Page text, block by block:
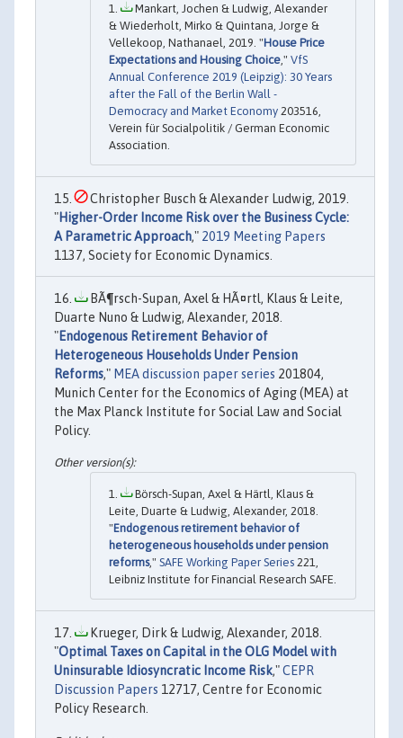
Mankart, Jochen & Ludwig, Alexander
& Wiederholt, Mirko & Quintana, Jorge &
Vellekoop, Nathanael, 2019. "House Price
Expectations and Housing Choice ," VfS
Annual Conference 2019 (Leipzig): 30 Years
after the Fall of the Berlin Wall -
Democracy and Market Economy 203516,
Verein für Socialpolitik / German Economic
Association.
Christopher Busch & Alexander Ludwig, 2019.
"Higher-Order Income Risk over the Business Cycle:
A Parametric Approach," 2019 Meeting Papers
1137, Society for Economic Dynamics.
BÃ¶rsch-Supan, Axel & HÃ¤rtl, Klaus & Leite,
Duarte Nuno & Ludwig, Alexander, 2018.
"Endogenous Retirement Behavior of
Heterogeneous Households Under Pension
Reforms," MEA discussion paper series 201804,
Munich Center for the Economics of Aging (MEA) at
the Max Planck Institute for Social Law and Social
Policy.
Börsch-Supan, Axel & Härtl, Klaus &
Leite, Duarte & Ludwig, Alexander, 2018.
"Endogenous retirement behavior of
heterogeneous households under pension
reforms," SAFE Working Paper Series 221,
Leibniz Institute for Financial Research SAFE.
Krueger, Dirk & Ludwig, Alexander, 2018.
"Optimal Taxes on Capital in the OLG Model with
Uninsurable Idiosyncratic Income Risk,"CEPR
Discussion Papers 12717, Centre for Economic
Policy Research.